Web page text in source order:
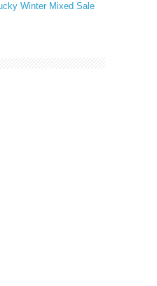
Winter Mixed Sale